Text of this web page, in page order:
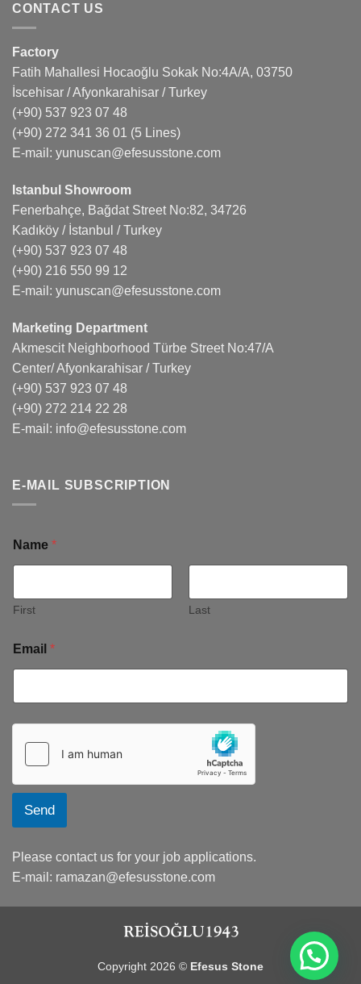
CONTACT US
Factory
Fatih Mahallesi Hocaoğlu Sokak No:4A/A, 03750
İscehisar / Afyonkarahisar / Turkey
(+90) 537 923 07 48
(+90) 272 341 36 01 (5 Lines)
E-mail: yunuscan@efesusstone.com
Istanbul Showroom
Fenerbahçe, Bağdat Street No:82, 34726
Kadıköy / İstanbul / Turkey
(+90) 537 923 07 48
(+90) 216 550 99 12
E-mail: yunuscan@efesusstone.com
Marketing Department
Akmescit Neighborhood Türbe Street No:47/A
Center/ Afyonkarahisar / Turkey
(+90) 537 923 07 48
(+90) 272 214 22 28
E-mail: info@efesusstone.com
E-MAIL SUBSCRIPTION
Name *
First Last
Email *
Send
Please contact us for your job applications.
E-mail: ramazan@efesusstone.com
Copyright 2026 © Efesus Stone